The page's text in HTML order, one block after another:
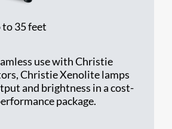
to 35 feet
use with Christie
Christie Xenolite lamps
and brightness in a cost-
package.